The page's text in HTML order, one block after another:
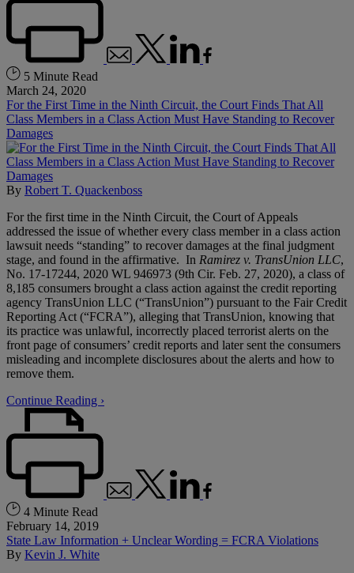
5 Minute Read
March 24, 2020
For the First Time in the Ninth Circuit, the Court Finds That All
Class Members in a Class Action Must Have Standing to Recover
Damages
By Robert T. Quackenboss
For the first time in the Ninth Circuit, the Court of Appeals
addressed the issue of whether every class member in a class action
lawsuit needs “standing” to recover damages at the final judgment
stage, and found in the affirmative. In Ramirez v. TransUnion LLC,
No. 17-17244, 2020 WL 946973 (9th Cir. Feb. 27, 2020), a class of
8,185 consumers brought a class action against the credit reporting
agency TransUnion LLC (“TransUnion”) pursuant to the Fair Credit
Reporting Act (“FCRA”), alleging that TransUnion, knowing that
its practice was unlawful, incorrectly placed terrorist alerts on the
front page of consumers’ credit reports and later sent the consumers
misleading and incomplete disclosures about the alerts and how to
remove them.
Continue Reading ›
4 Minute Read
February 14, 2019
State Law Information + Unclear Wording = FCRA Violations
By Kevin J. White